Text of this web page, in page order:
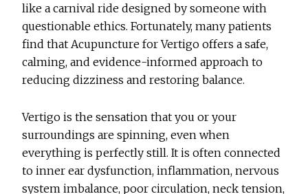
like a carnival ride designed by someone with
questionable ethics. Fortunately, many patients
find that Acupuncture for Vertigo offers a safe,
calming, and evidence-informed approach to
reducing dizziness and restoring balance.
Vertigo is the sensation that you or your
surroundings are spinning, even when
everything is perfectly still. It is often connected
to inner ear dysfunction, inflammation, nervous
system imbalance, poor circulation, neck tension,